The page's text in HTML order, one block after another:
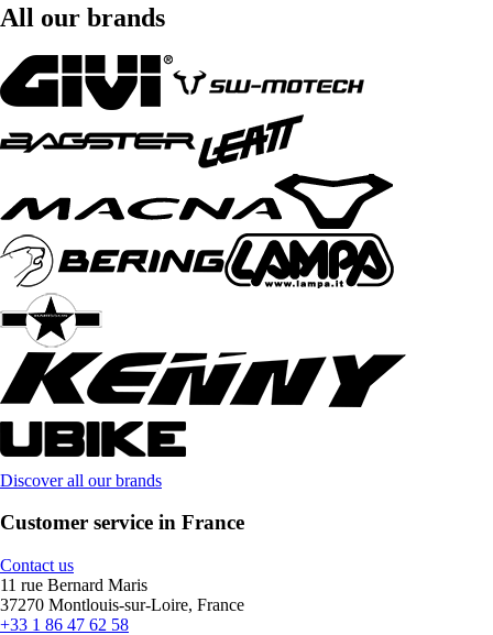
All our brands
Discover all our brands
Customer service in France
Contact us
11 rue Bernard Maris
37270 Montlouis-sur-Loire, France
+33 1 86 47 62 58